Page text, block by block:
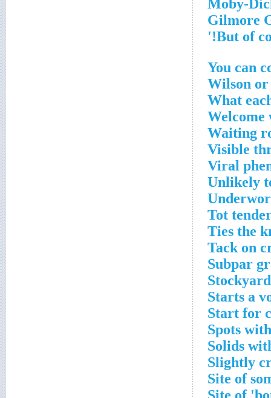
You can
Wilson or
What
Welcome
Waiting
Visible
Viral
Unlikely
Tot
Ties the
Tack on
Subpar
Starts a
Start for
Spots
Solids
Slightly
Site of